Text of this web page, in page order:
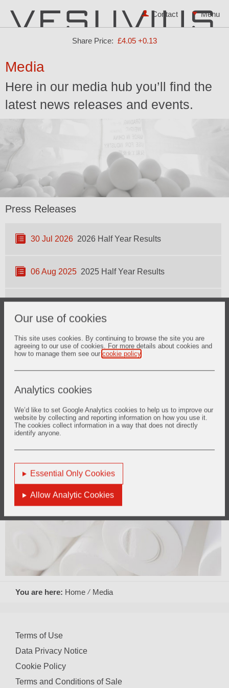
Our use of cookies
This site uses cookies. By continuing to browse the site you are
agreeing to our use of cookies. For more details about cookies and
how to manage them see our cookie policy
Analytics cookies
We’d like to set Google Analytics cookies to help us to improve our
website by collecting and reporting information on how you use it.
The cookies collect information in a way that does not directly
identify anyone.
Essential Only Cookies
Allow Analytic Cookies
Share Price: £4.05 +0.13
Contact
Media
Here in our media hub you’ll find the
latest news releases and events.
Press Releases
30 Jul 2026 2026 Half Year Results
06 Aug 2025 2025 Half Year Results
12 Mar 2025 2025 Full Year Results
View more
Regulatory news
You are here: Home Media
Terms of Use
Data Privacy Notice
Cookie Policy
Terms and Conditions of Sale